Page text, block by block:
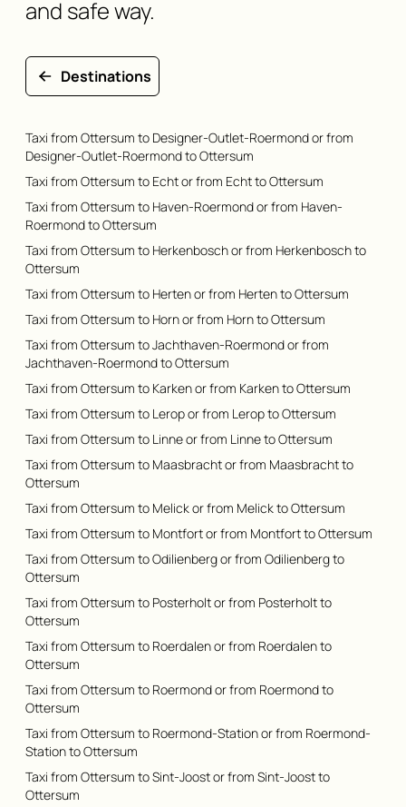
and safe way.
Destinations
Taxi from Ottersum to Designer-Outlet-Roermond or from
Designer-Outlet-Roermond to Ottersum
Taxi from Ottersum to Echt or from Echt to Ottersum
Taxi from Ottersum to Haven-Roermond or from Haven-
Roermond to Ottersum
Taxi from Ottersum to Herkenbosch or from Herkenbosch to
Ottersum
Taxi from Ottersum to Herten or from Herten to Ottersum
Taxi from Ottersum to Horn or from Horn to Ottersum
Taxi from Ottersum to Jachthaven-Roermond or from
Jachthaven-Roermond to Ottersum
Taxi from Ottersum to Karken or from Karken to Ottersum
Taxi from Ottersum to Lerop or from Lerop to Ottersum
Taxi from Ottersum to Linne or from Linne to Ottersum
Taxi from Ottersum to Maasbracht or from Maasbracht to
Ottersum
Taxi from Ottersum to Melick or from Melick to Ottersum
Taxi from Ottersum to Montfort or from Montfort to Ottersum
Taxi from Ottersum to Odilienberg or from Odilienberg to
Ottersum
Taxi from Ottersum to Posterholt or from Posterholt to
Ottersum
Taxi from Ottersum to Roerdalen or from Roerdalen to
Ottersum
Taxi from Ottersum to Roermond or from Roermond to
Ottersum
Taxi from Ottersum to Roermond-Station or from Roermond-
Station to Ottersum
Taxi from Ottersum to Sint-Joost or from Sint-Joost to
Ottersum